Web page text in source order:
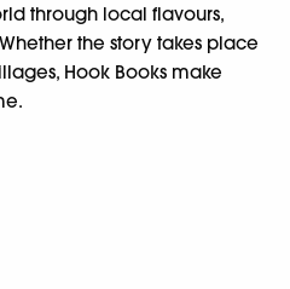
through local flavours,
the story takes place
Hook Books make